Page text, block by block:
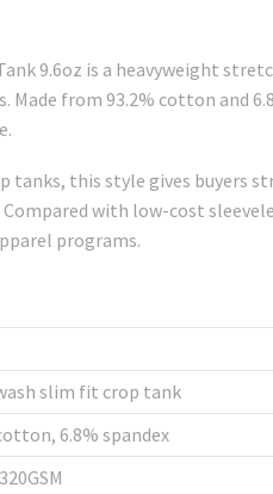
9.6oz is a heavyweight
from 93.2% cotton and
tanks, this style gives buyers
with low-cost
programs.
slim fit crop tank
6.8% spandex